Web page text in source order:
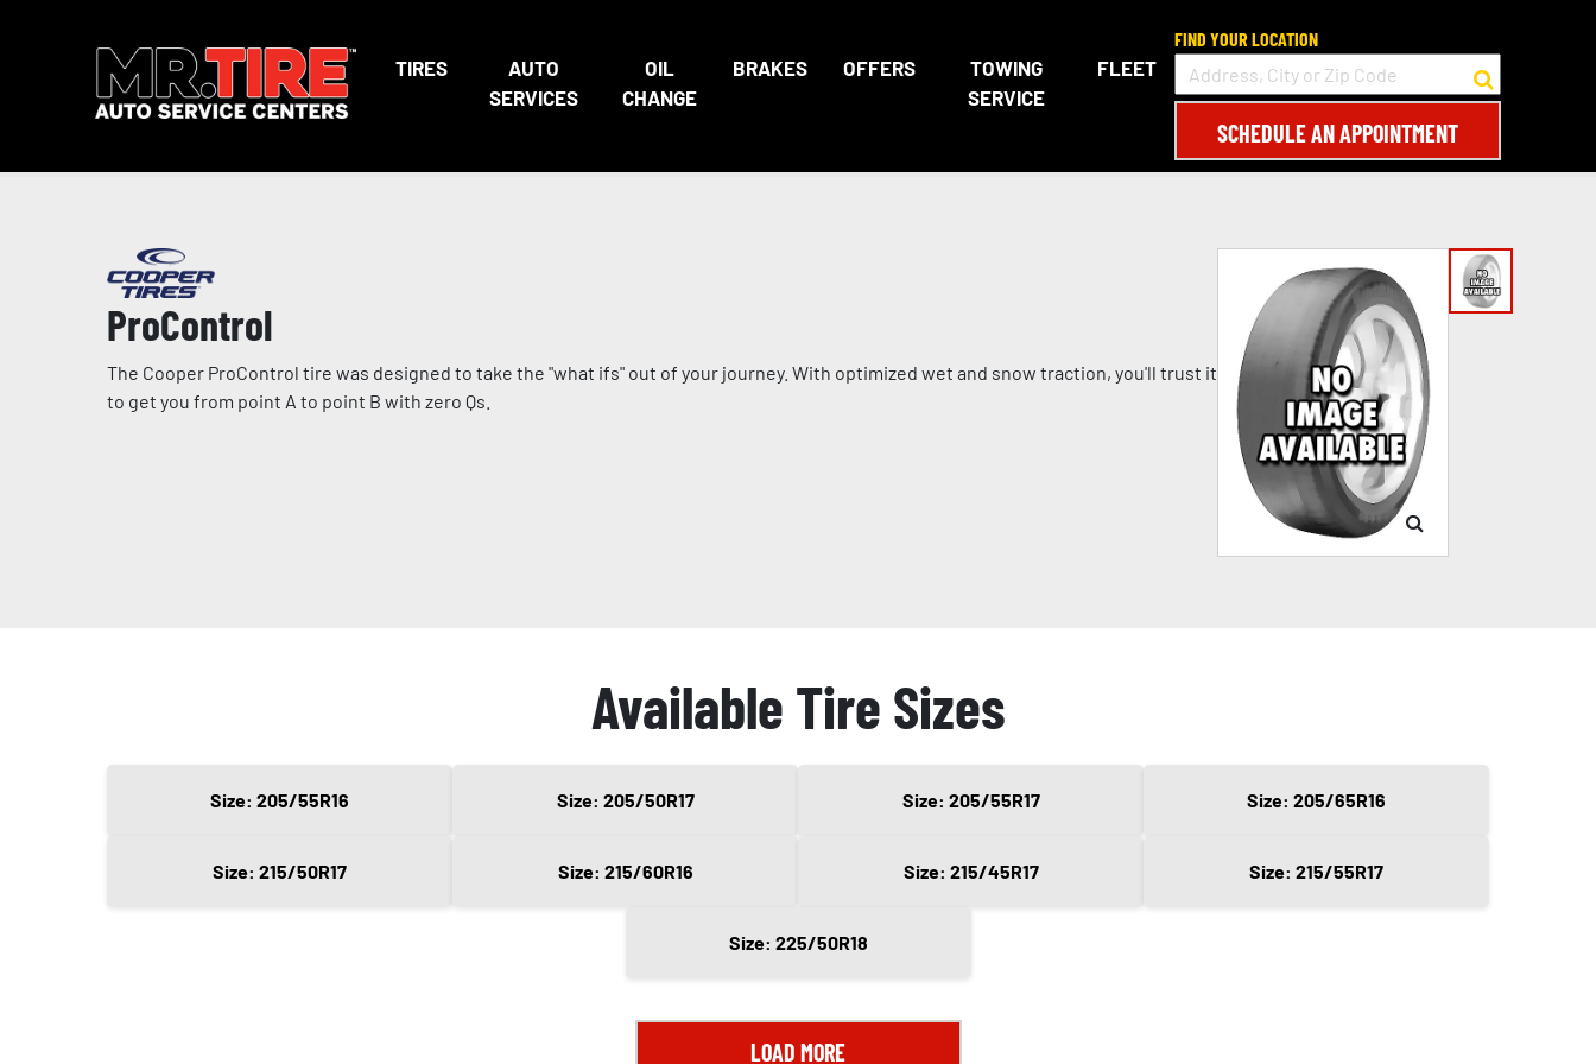
TIRES
AUTO
SERVICES
OIL
CHANGE
BRAKES OFFERS
TOWING
SERVICE
FLEET
FIND YOUR LOCATION
SCHEDULE AN APPOINTMENT
ProControl
The Cooper ProControl tire was designed to take the "what ifs" out of your journey. With optimized wet and snow traction, you'll trust it
to get you from point A to point B with zero Qs.
Available Tire Sizes
Size: 205/55R16 Size: 205/50R17 Size: 205/55R17 Size: 205/65R16
Size: 215/50R17 Size: 215/60R16 Size: 215/45R17 Size: 215/55R17
Size: 225/50R18
LOAD MORE